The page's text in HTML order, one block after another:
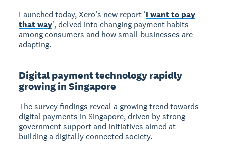
Launched today, Xero’s new report 'I want to pay
that way', delved into changing payment habits
among consumers and how small businesses are
adapting.
Digital payment technology rapidly
growing in Singapore
The survey findings reveal a growing trend towards
digital payments in Singapore, driven by strong
government support and initiatives aimed at
building a digitally connected society.